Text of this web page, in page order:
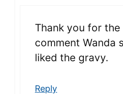
Thank you for the
comment Wanda
liked the gravy.
Reply